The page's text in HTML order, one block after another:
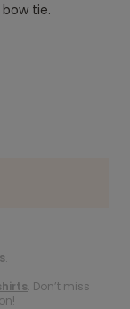
tie.
.
. Don’t miss